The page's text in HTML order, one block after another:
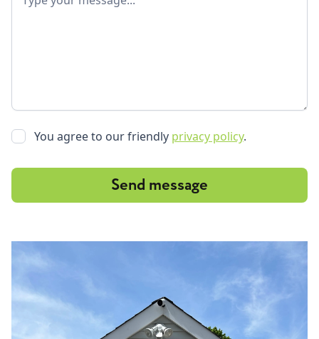
You agree to our friendly privacy policy.